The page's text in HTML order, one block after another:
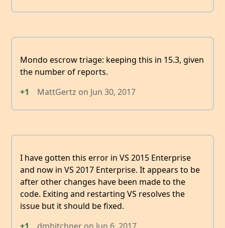
Mondo escrow triage: keeping this in 15.3, given
the number of reports.
+1
MattGertz on Jun 30, 2017
I have gotten this error in VS 2015 Enterprise
and now in VS 2017 Enterprise. It appears to be
after other changes have been made to the
code. Exiting and restarting VS resolves the
issue but it should be fixed.